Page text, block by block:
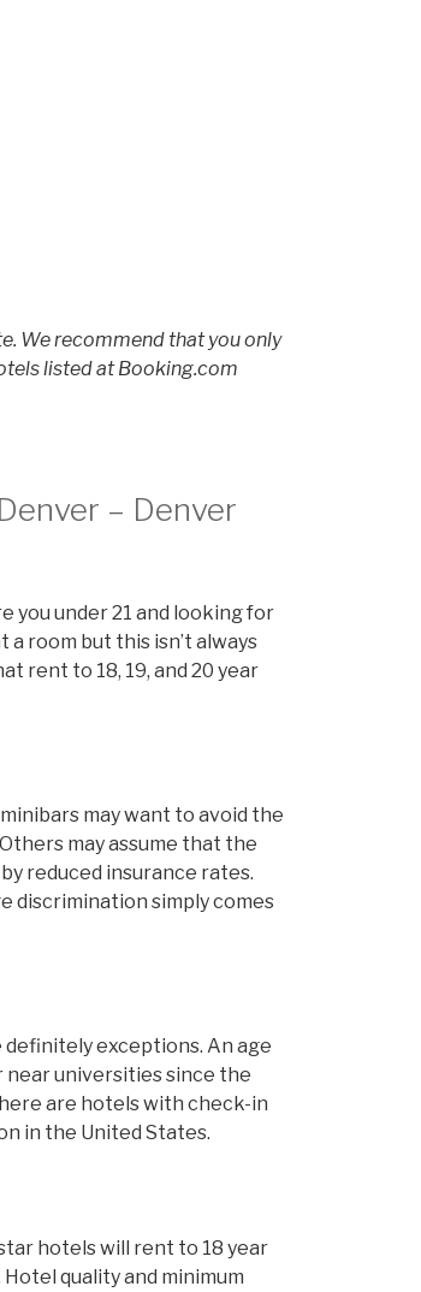
We recommend that you only
listed at Booking.com
– Denver
you under 21 and looking for
room but this isn’t always
rent to 18, 19, and 20 year
may want to avoid the
may assume that the
reduced insurance rates.
discrimination simply comes
exceptions. An age
near universities since the
are hotels with check-in
in the United States.
hotels will rent to 18 year
quality and minimum